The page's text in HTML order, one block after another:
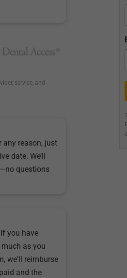
service, and
any reason, just
date. We’ll
questions
you have
as you
we'll reimburse
and the